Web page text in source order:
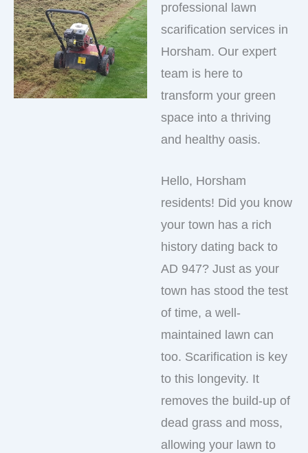
professional lawn
scarification services in
Horsham. Our expert
team is here to
transform your green
space into a thriving
and healthy oasis.
Hello, Horsham
residents! Did you know
your town has a rich
history dating back to
AD 947? Just as your
town has stood the test
of time, a well-
maintained lawn can
too. Scarification is key
to this longevity. It
removes the build-up of
dead grass and moss,
allowing your lawn to